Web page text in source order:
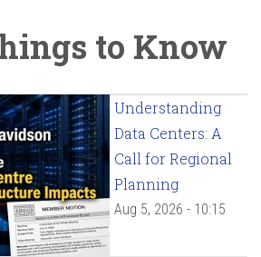
to Know
Understanding
Data Centers: A
Call for Regional
Planning
Aug 5, 2026 - 10:15